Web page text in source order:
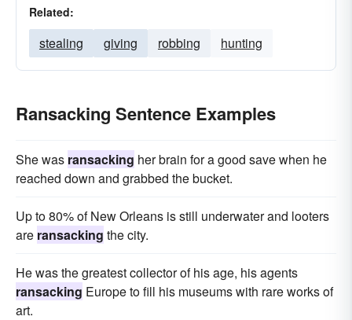
Related:
stealing giving robbing hunting
Ransacking Sentence Examples
She was ransacking her brain for a good save when he
reached down and grabbed the bucket.
Up to 80% of New Orleans is still underwater and looters
are ransacking the city.
He was the greatest collector of his age, his agents
ransacking Europe to fill his museums with rare works of
art.